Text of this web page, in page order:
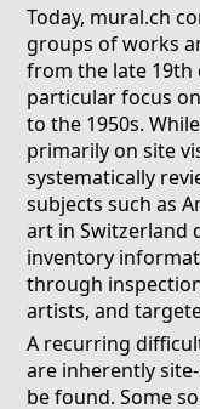
Today, mural.ch
groups of works
from the late 19th
particular focus
to the 1950s.
primarily on site
systematically
subjects such as
art in Switzerland
inventory
through
artists, and
A recurring
are inherently
be found. Some